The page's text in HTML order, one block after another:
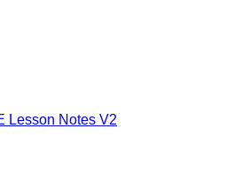
Lesson Notes V2